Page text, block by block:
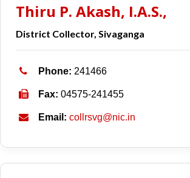
Thiru P. Akash, I.A.S.,
District Collector, Sivaganga
Phone: 241466
Fax: 04575-241455
Email: collrsvg@nic.in